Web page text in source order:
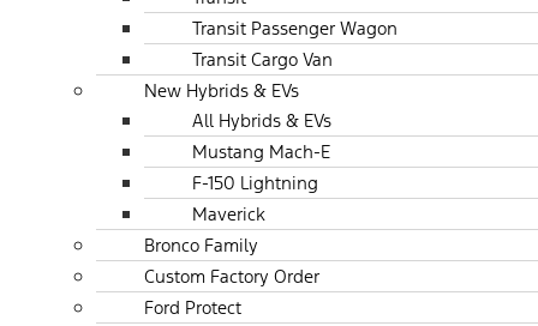
Transit Passenger Wagon
Transit Cargo Van
New Hybrids & EVs
All Hybrids & EVs
Mustang Mach-E
F-150 Lightning
Maverick
Bronco Family
Custom Factory Order
Ford Protect